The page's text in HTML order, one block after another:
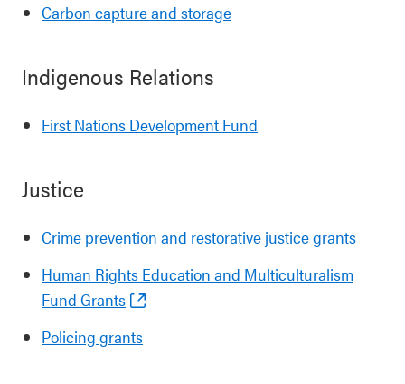
Carbon capture and storage
Indigenous Relations
First Nations Development Fund
Justice
Crime prevention and restorative justice grants
Human Rights Education and Multiculturalism
Fund Grants
Policing grants